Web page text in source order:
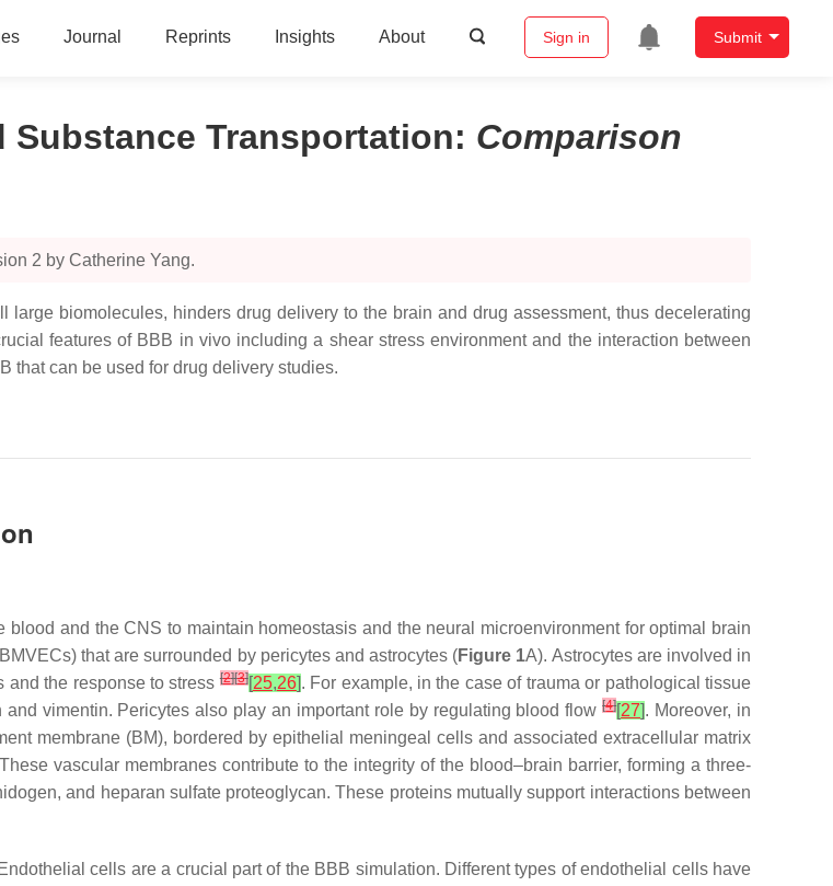
Journal Reprints Insights About Sign in Submit
Transportation: Comparison
2 by Catherine Yang.
biomolecules, hinders drug delivery to the brain and drug assessment, thus decelerating
features of BBB in vivo including a shear stress environment and the interaction between
that can be used for drug delivery studies.
and the CNS to maintain homeostasis and the neural microenvironment for optimal brain
that are surrounded by pericytes and astrocytes (Figure 1A). Astrocytes are involved in
and the response to stress[2][3][25,26]. For example, in the case of trauma or pathological tissue
vimentin. Pericytes also play an important role by regulating blood flow[4][27]. Moreover, in
membrane (BM), bordered by epithelial meningeal cells and associated extracellular matrix
vascular membranes contribute to the integrity of the blood–brain barrier, forming a three-
and heparan sulfate proteoglycan. These proteins mutually support interactions between
cells are a crucial part of the BBB simulation. Different types of endothelial cells have